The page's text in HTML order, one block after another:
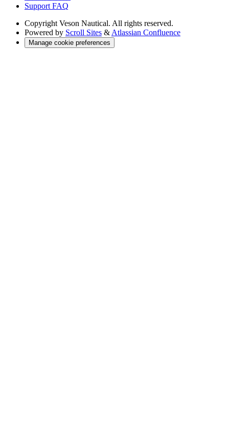
Support FAQ
Copyright Veson Nautical. All rights reserved.
Powered by Scroll Sites & Atlassian Confluence
Manage cookie preferences